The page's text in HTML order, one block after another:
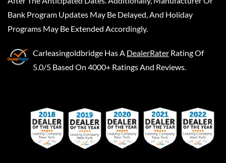
Bank Program Updates May Be Delayed, And Holiday
Programs May Be Extended Accordingly.
Carleasingoldbridge Has A DealerRater Rating Of
5.0/5 Based On 4000+ Ratings And Reviews.